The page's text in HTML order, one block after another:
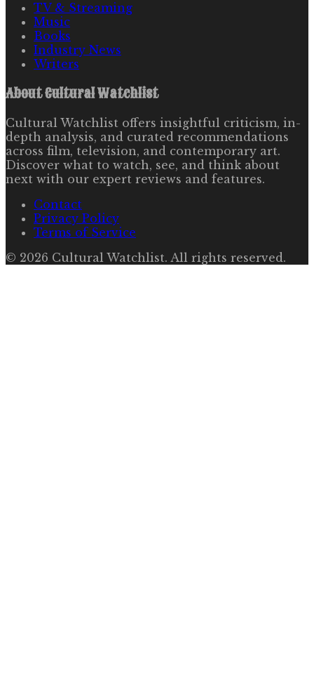
TV & Streaming
Music
Books
Industry News
Writers
AboutCultural Watchlist
Cultural Watchlist offers insightful criticism, in-
depth analysis, and curated recommendations
across film, television, and contemporary art.
Discover what to watch, see, and think about
next with our expert reviews and features.
Contact
Privacy Policy
Terms of Service
© 2026 Cultural Watchlist. All rights reserved.